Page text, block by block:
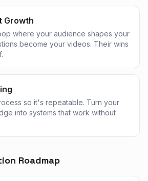
Growth
where your audience shapes your
become your videos. Their wins
so it's repeatable. Turn your
into systems that work without
Roadmap